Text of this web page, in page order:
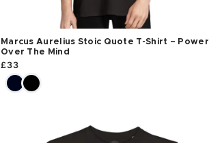
Marcus Aurelius Stoic Quote T-Shirt – Power
Over The Mind
£33